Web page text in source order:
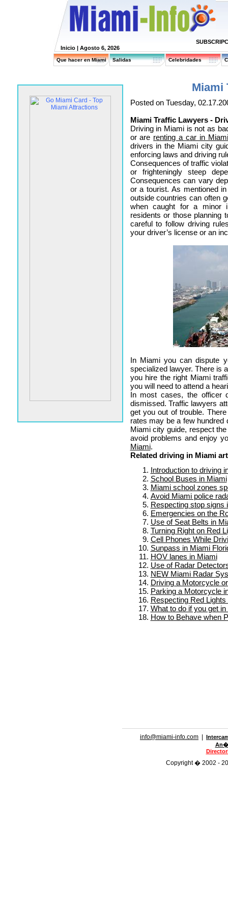
Inicio | Agosto 6, 2026
Que hacer en Miami Salidas Celebridades
Miami
Posted on Tuesday,
Miami Traffic Lawyers -
Driving in Miami is not as
or are renting a car in Miami
drivers in the Miami city
enforcing laws and driving
Consequences of traffic
or frighteningly steep
Consequences can vary
or a tourist. As mentioned
outside countries can often
when caught for a minor
residents or those planning
careful to follow driving
your driver’s license or an
In Miami you can dispute
specialized lawyer. There is
you hire the right Miami
you will need to attend a
In most cases, the officer
dismissed. Traffic lawyers
get you out of trouble.
rates may be a few hundred
Miami city guide, respect
avoid problems and enjoy
Miami.
Related driving in Miami
Introduction to driving
School Buses in Miami
Miami school zones
Avoid Miami police
Respecting stop signs
Emergencies on the
Use of Seat Belts in
Turning Right on Red
Cell Phones While
Sunpass in Miami
HOV lanes in Miami
Use of Radar
NEW Miami Radar
Driving a Motorcycle
Parking a Motorcycle
Respecting Red
What to do if you get
How to Behave when
info@miami-info.com
Copyright � 2002 -